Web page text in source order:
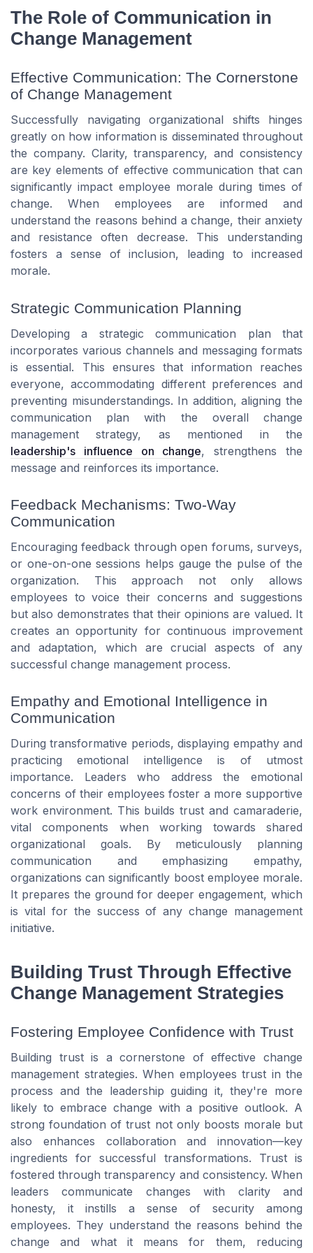
The Role of Communication in
Change Management
Effective Communication: The Cornerstone
of Change Management
Successfully navigating organizational shifts hinges
greatly on how information is disseminated throughout
the company. Clarity, transparency, and consistency
are key elements of effective communication that can
significantly impact employee morale during times of
change. When employees are informed and
understand the reasons behind a change, their anxiety
and resistance often decrease. This understanding
fosters a sense of inclusion, leading to increased
morale.
Strategic Communication Planning
Developing a strategic communication plan that
incorporates various channels and messaging formats
is essential. This ensures that information reaches
everyone, accommodating different preferences and
preventing misunderstandings. In addition, aligning the
communication plan with the overall change
management strategy, as mentioned in the
leadership's influence on change, strengthens the
message and reinforces its importance.
Feedback Mechanisms: Two-Way
Communication
Encouraging feedback through open forums, surveys,
or one-on-one sessions helps gauge the pulse of the
organization. This approach not only allows
employees to voice their concerns and suggestions
but also demonstrates that their opinions are valued. It
creates an opportunity for continuous improvement
and adaptation, which are crucial aspects of any
successful change management process.
Empathy and Emotional Intelligence in
Communication
During transformative periods, displaying empathy and
practicing emotional intelligence is of utmost
importance. Leaders who address the emotional
concerns of their employees foster a more supportive
work environment. This builds trust and camaraderie,
vital components when working towards shared
organizational goals. By meticulously planning
communication and emphasizing empathy,
organizations can significantly boost employee morale.
It prepares the ground for deeper engagement, which
is vital for the success of any change management
initiative.
Building Trust Through Effective
Change Management Strategies
Fostering Employee Confidence with Trust
Building trust is a cornerstone of effective change
management strategies. When employees trust in the
process and the leadership guiding it, they're more
likely to embrace change with a positive outlook. A
strong foundation of trust not only boosts morale but
also enhances collaboration and innovation—key
ingredients for successful transformations. Trust is
fostered through transparency and consistency. When
leaders communicate changes with clarity and
honesty, it instills a sense of security among
employees. They understand the reasons behind the
change and what it means for them, reducing